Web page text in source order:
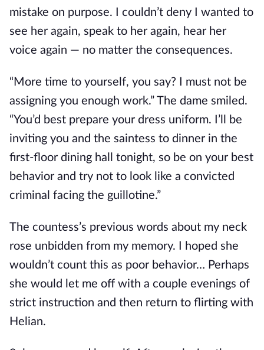
mistake on purpose. I couldn’t deny I wanted to
see her again, speak to her again, hear her
voice again — no matter the consequences.
“More time to yourself, you say? I must not be
assigning you enough work.” The dame smiled.
“You’d best prepare your dress uniform. I’ll be
inviting you and the saintess to dinner in the
first-floor dining hall tonight, so be on your best
behavior and try not to look like a convicted
criminal facing the guillotine.”
The countess’s previous words about my neck
rose unbidden from my memory. I hoped she
wouldn’t count this as poor behavior… Perhaps
she would let me off with a couple evenings of
strict instruction and then return to flirting with
Helian.